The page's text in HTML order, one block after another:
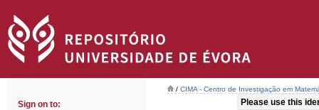
Sign on to:
/ CIMA - Centro de Investigação em
Please use this